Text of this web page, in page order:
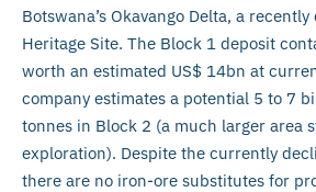
Botswana’s Okavango Delta, a
Heritage Site. The Block 1 deposit
worth an estimated US$ 14bn at
company estimates a potential 5 to 7
tonnes in Block 2 (a much larger area
exploration). Despite the currently
there are no iron-ore substitutes for